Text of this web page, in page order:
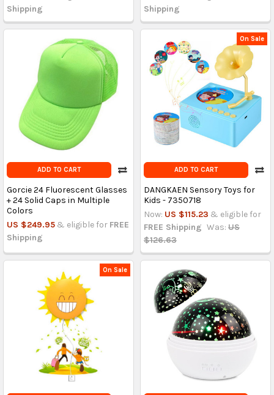
Shipping
Shipping
ADD TO CART
Gorcie 24 Fluorescent Glasses
+ 24 Solid Caps in Multiple
Colors
US $249.95 & eligible for FREE
Shipping
On Sale
ADD TO CART
DANGKAEN Sensory Toys for
Kids - 7350718
Now: US $115.23 & eligible for
FREE Shipping Was: US
$126.63
On Sale